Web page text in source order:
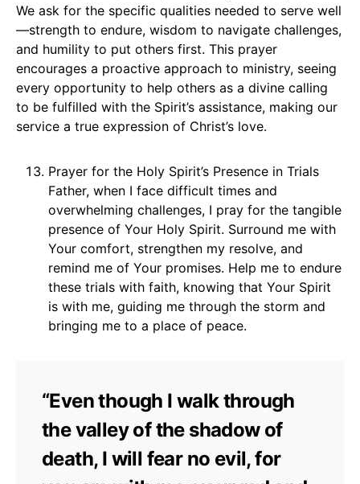
We ask for the specific qualities needed to serve well
—strength to endure, wisdom to navigate challenges,
and humility to put others first. This prayer
encourages a proactive approach to ministry, seeing
every opportunity to help others as a divine calling
to be fulfilled with the Spirit’s assistance, making our
service a true expression of Christ’s love.
Prayer for the Holy Spirit’s Presence in Trials
Father, when I face difficult times and
overwhelming challenges, I pray for the tangible
presence of Your Holy Spirit. Surround me with
Your comfort, strengthen my resolve, and
remind me of Your promises. Help me to endure
these trials with faith, knowing that Your Spirit
is with me, guiding me through the storm and
bringing me to a place of peace.
“Even though I walk through
the valley of the shadow of
death, I will fear no evil, for